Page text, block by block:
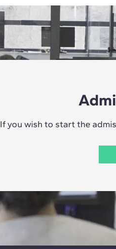
If you wish to start the